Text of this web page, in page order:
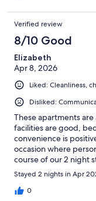
Verified review
8/10 Good
Elizabeth
Apr 8, 2026
Liked: Cleanliness,
Disliked:
These apartments
facilities are good,
convenience is
occasion where
course of our 2 night
taxis/services etc.
on front desk.
Stayed 2 nights in Apr
0